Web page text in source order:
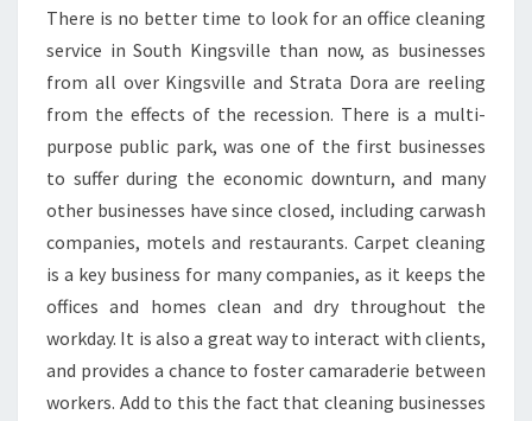
S
T
A
R
E
D
I
N
F
I
C
E
There is no better time to look for an office cleaning
service in South Kingsville than now, as businesses
from all over Kingsville and Strata Dora are reeling
from the effects of the recession. There is a multi-
purpose public park, was one of the first businesses
to suffer during the economic downturn, and many
other businesses have since closed, including carwash
companies, motels and restaurants. Carpet cleaning
is a key business for many companies, as it keeps the
offices and homes clean and dry throughout the
workday. It is also a great way to interact with clients,
and provides a chance to foster camaraderie between
workers. Add to this the fact that cleaning businesses